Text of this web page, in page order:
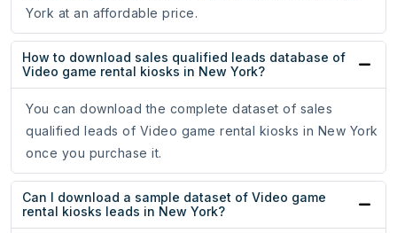
York at an affordable price.
How to download sales qualified leads database of
Video game rental kiosks in New York?
You can download the complete dataset of sales
qualified leads of Video game rental kiosks in New York
once you purchase it.
Can I download a sample dataset of Video game
rental kiosks leads in New York?